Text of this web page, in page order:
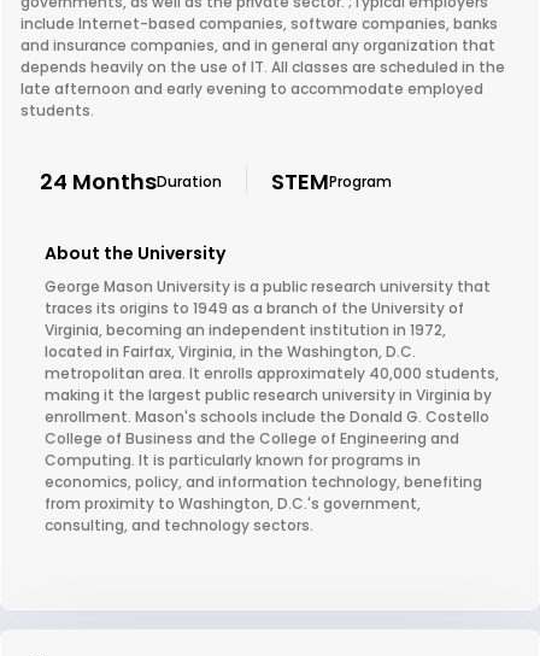
include Internet-based companies, software companies, banks
and insurance companies, and in general any organization that
depends heavily on the use of IT. All classes are scheduled in the
late afternoon and early evening to accommodate employed
students.
24 MonthsDuration STEMProgram
About the University
George Mason University is a public research university that
traces its origins to 1949 as a branch of the University of
Virginia, becoming an independent institution in 1972,
located in Fairfax, Virginia, in the Washington, D.C.
metropolitan area. It enrolls approximately 40,000 students,
making it the largest public research university in Virginia by
enrollment. Mason's schools include the Donald G. Costello
College of Business and the College of Engineering and
Computing. It is particularly known for programs in
economics, policy, and information technology, benefiting
from proximity to Washington, D.C.'s government,
consulting, and technology sectors.